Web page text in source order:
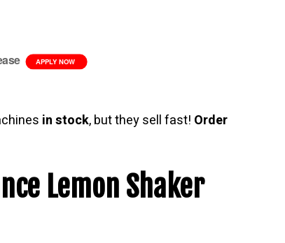
APPLY NOW
in stock, but they sell fast! Order
Lemon Shaker